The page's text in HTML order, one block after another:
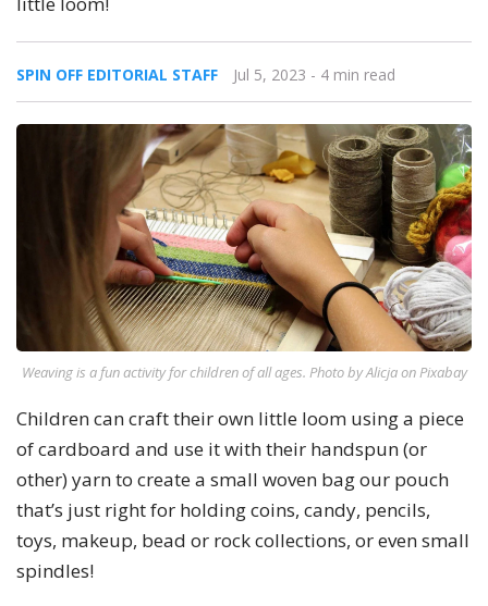
SPIN OFF EDITORIAL STAFF Jul 5, 2023 - 4 min read
Weaving is a fun activity for children of all ages. Photo by Alicja on Pixabay
Children can craft their own little loom using a piece
of cardboard and use it with their handspun (or
other) yarn to create a small woven bag our pouch
that’s just right for holding coins, candy, pencils,
toys, makeup, bead or rock collections, or even small
spindles!